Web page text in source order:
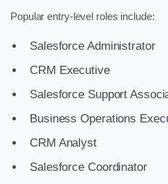
Popular entry-level roles include:
Salesforce Administrator
CRM Executive
Salesforce Support
Business Operations
CRM Analyst
Salesforce Coordinator